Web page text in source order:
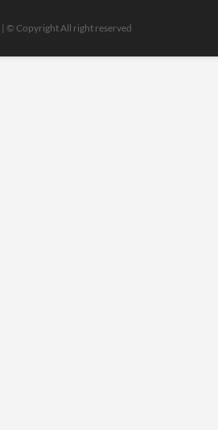
| © Copyright All right reserved